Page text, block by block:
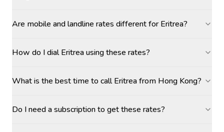
Are mobile and landline rates different for Eritrea?
How do I dial Eritrea using these rates?
What is the best time to call Eritrea from Hong Kong?
Do I need a subscription to get these rates?